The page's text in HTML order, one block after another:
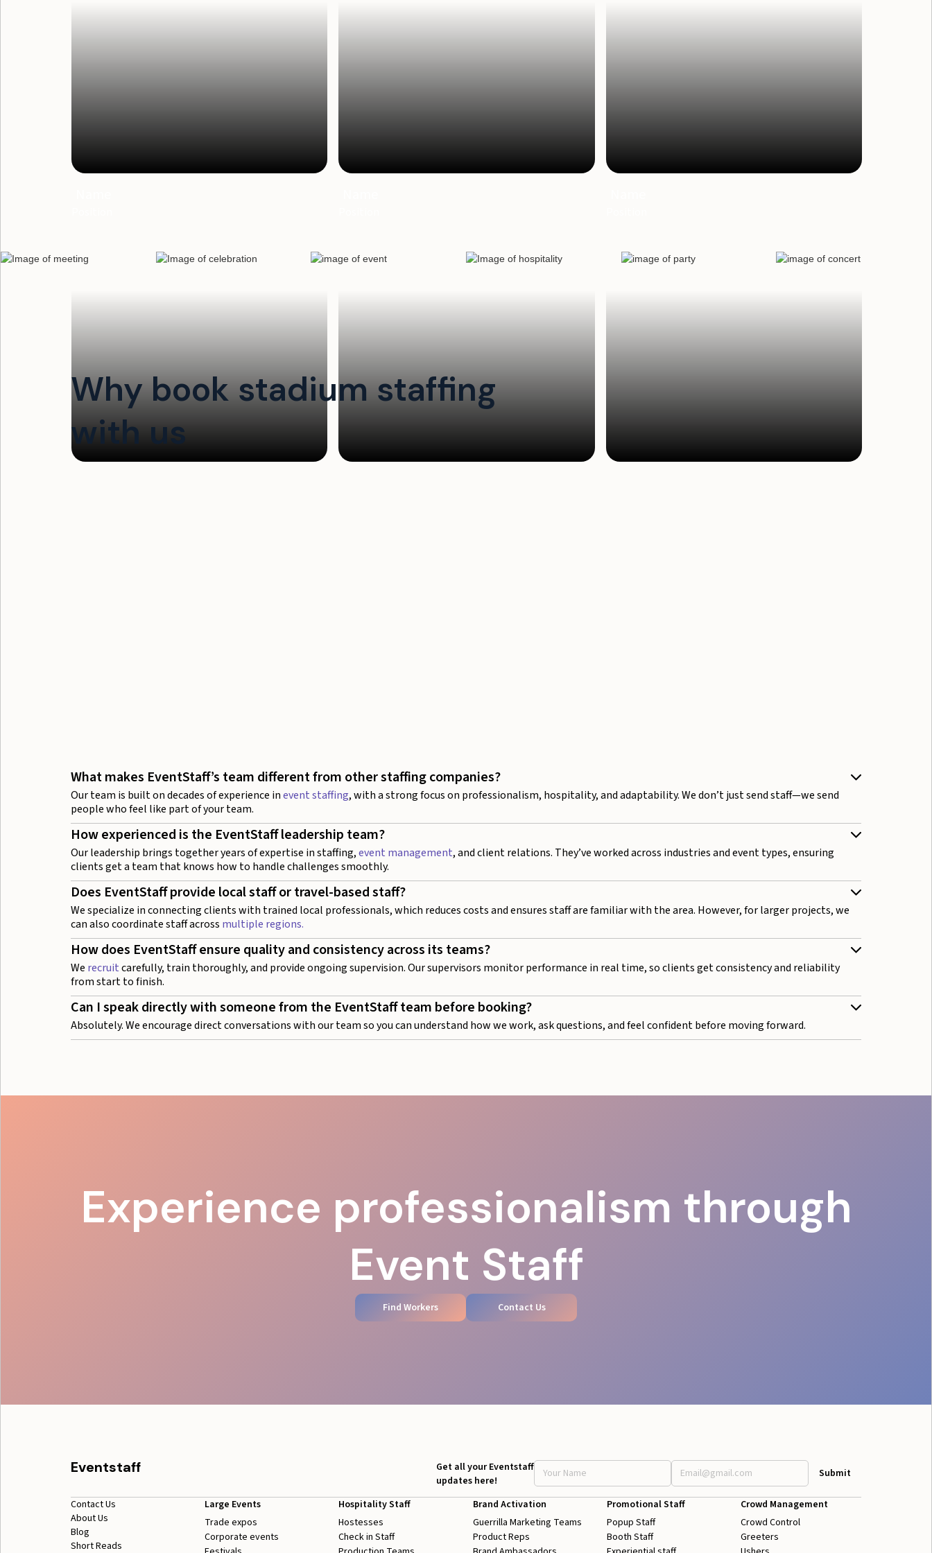
Why book stadium staffing
with us
What makes EventStaff’s team different from other staffing companies?
Our team is built on decades of experience inevent staffing, with a strong focus on professionalism, hospitality, and adaptability. We don’t just send staff—we send
people who feel like part of your team.
How experienced is the EventStaff leadership team?
Our leadership brings together years of expertise in staffing,event management, and client relations. They’ve worked across industries and event types, ensuring
clients get a team that knows how to handle challenges smoothly.
Does EventStaff provide local staff or travel-based staff?
We specialize in connecting clients with trained local professionals, which reduces costs and ensures staff are familiar with the area. However, for larger projects, we
can also coordinate staff across multiple regions.
How does EventStaff ensure quality and consistency across its teams?
We recruitcarefully, train thoroughly, and provide ongoing supervision. Our supervisors monitor performance in real time, so clients get consistency and reliability
from start to finish.
Can I speak directly with someone from the EventStaff team before booking?
Absolutely. We encourage direct conversations with our team so you can understand how we work, ask questions, and feel confident before moving forward.
Experience professionalism through
Event Staff
Find Workers Contact Us
Eventstaff
Get all your Eventstaff
updates here!
Contact Us
About Us
Blog
Short Reads
Large Events
Trade expos
Corporate events
Hospitality Staff
Hostesses
Check in Staff
Brand Activation
Guerrilla Marketing Teams
Product Reps
Promotional Staff
Popup Staff
Booth Staff
Crowd Management
Crowd Control
Greeters